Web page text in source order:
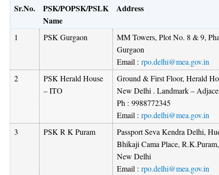
Sr.No.
PSK/POPSK/PSLK
Name
Address
1 PSK Gurgaon
MM Towers, Plot No. 8 & 9,
Gurgaon
Email : rpo.delhi@mea.gov.in
2
PSK Herald House
– ITO
Ground & First Floor, Herald
New Delhi . Landmark –
Ph : 9988772345
Email : rpo.delhi@mea.gov.in
3
PSK R K Puram
Passport Seva Kendra Delhi,
Bhikaji Cama Place, R.K.Puram,
New Delhi
Email : rpo.delhi@mea.gov.in